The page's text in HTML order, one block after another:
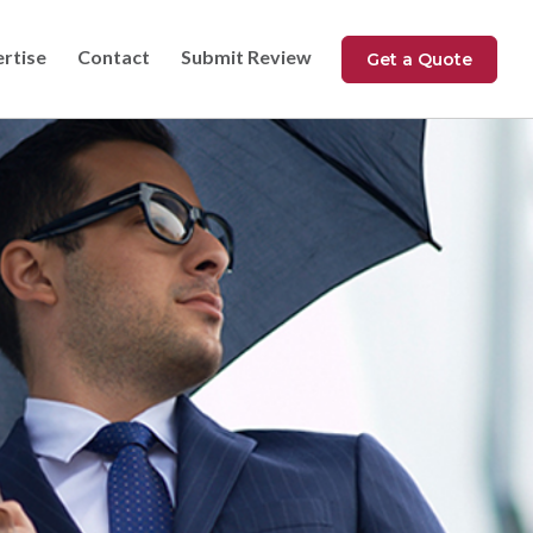
Contact Submit Review Get a Quote